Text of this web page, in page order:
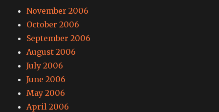
November 2006
October 2006
September 2006
August 2006
July 2006
June 2006
May 2006
April 2006